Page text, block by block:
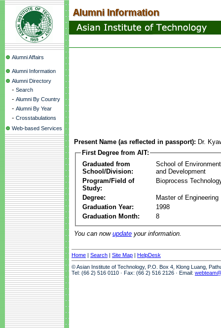
Alumni Affairs
Alumni Information
Alumni Directory
- Search
- Alumni By Country
- Alumni By Year
- Crosstabulations
Web-based Services
Present Name (as reflected in passport): Dr.
First Degree from AIT:
Graduated from
School/Division:
School of
and Development
Program/Field of
Study:
Bioprocess
Degree:
Master of Engineering
Graduation Year:
1998
Graduation Month:
8
You can now update your information.
Home | Search | Site Map | HelpDesk
© Asian Institute of Technology, P.O. Box 4, Klong Luang,
Tel: (66 2) 516 0110 · Fax: (66 2) 516 2126 · Email: